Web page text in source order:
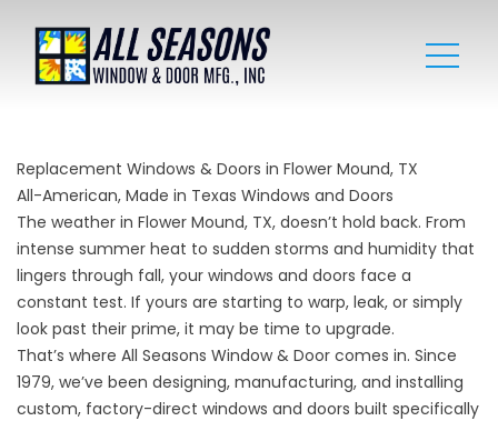
Replacement Windows & Doors in Flower Mound, TX
All-American, Made in Texas Windows and Doors
The weather in Flower Mound, TX, doesn’t hold back. From
intense summer heat to sudden storms and humidity that
lingers through fall, your windows and doors face a
constant test. If yours are starting to warp, leak, or simply
look past their prime, it may be time to upgrade.
That’s where All Seasons Window & Door comes in. Since
1979, we’ve been designing, manufacturing, and installing
custom, factory-direct windows and doors built specifically